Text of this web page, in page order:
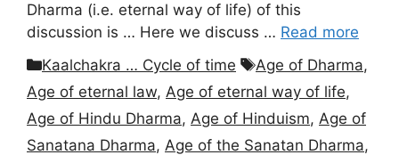
Dharma (i.e. eternal way of life) of this
discussion is … Here we discuss … Read more
Categories
Kaalchakra … Cycle of time Tags
Age of Dharma,
Age of eternal law, Age of eternal way of life,
Age of Hindu Dharma, Age of Hinduism, Age of
Sanatana Dharma, Age of the Sanatan Dharma,